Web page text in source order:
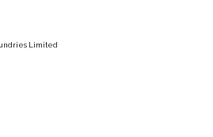
Limited